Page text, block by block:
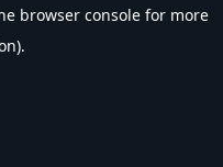
browser console for more